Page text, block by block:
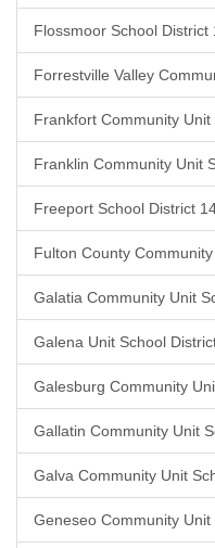
Flossmoor School District
Forrestville Valley
Frankfort Community
Franklin Community Unit
Freeport School District
Fulton County
Galatia Community Unit
Galena Unit School
Galesburg Community
Gallatin Community Unit
Galva Community Unit
Geneseo Community